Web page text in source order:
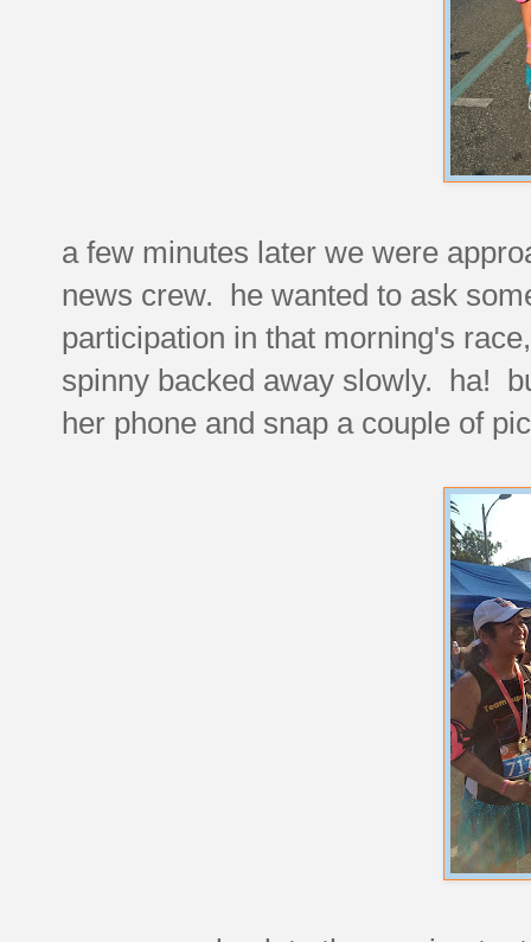
a few minutes later we were
news crew. he wanted to ask
participation in that morning's
spinny backed away slowly. ha!
her phone and snap a couple of